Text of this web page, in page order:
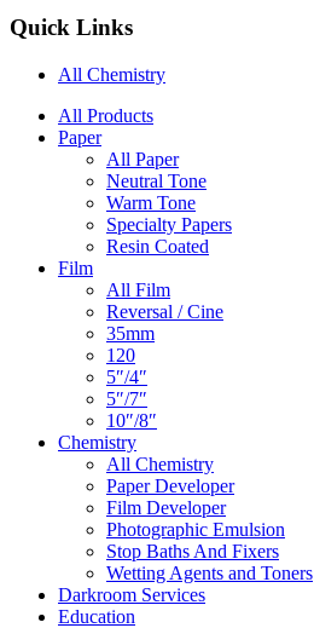
Quick Links
All Chemistry
Main
Navigation
All Products
Paper
All Paper
Neutral Tone
Warm Tone
Specialty Papers
Resin Coated
Film
All Film
Reversal / Cine
35mm
120
5″/4″
5″/7″
10″/8″
Chemistry
All Chemistry
Paper Developer
Film Developer
Photographic Emulsion
Stop Baths And Fixers
Wetting Agents and Toners
Darkroom Services
Education